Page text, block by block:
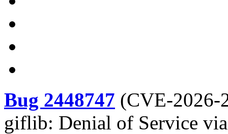
Bug 2448747 (CVE-2026-
giflib: Denial of Service